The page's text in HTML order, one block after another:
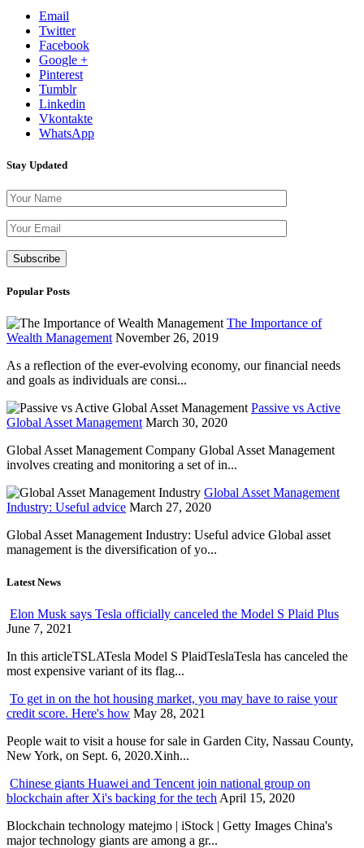
Email
Twitter
Facebook
Google +
Pinterest
Tumblr
Linkedin
Vkontakte
WhatsApp
Stay Updated
Popular Posts
The Importance of
Wealth Management November 26, 2019
As a reflection of the ever-evolving economy, our financial needs
and goals as individuals are consi...
Passive vs Active
Global Asset Management March 30, 2020
Global Asset Management Company Global Asset Management
involves creating and monitoring a set of in...
Global Asset Management
Industry: Useful advice March 27, 2020
Global Asset Management Industry: Useful advice Global asset
management is the diversification of yo...
Latest News
Elon Musk says Tesla officially canceled the Model S Plaid Plus
June 7, 2021
In this articleTSLATesla Model S PlaidTeslaTesla has canceled the
most expensive variant of its flag...
To get in on the hot housing market, you may have to raise your
credit score. Here's how May 28, 2021
People wait to visit a house for sale in Garden City, Nassau County,
New York, on Sept. 6, 2020.Xinh...
Chinese giants Huawei and Tencent join national group on
blockchain after Xi's backing for the tech April 15, 2020
Blockchain technology matejmo | iStock | Getty Images China's
major technology giants are among a gr...